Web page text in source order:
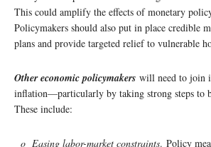
This could amplify the effects of monetary
Policymakers should also put in place credible
plans and provide targeted relief to vulnerable
Other economic policymakers will need to join
inflation—particularly by taking strong steps to
These include:
o Easing labor-market constraints. Policy